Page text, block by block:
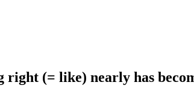
(= like) nearly has